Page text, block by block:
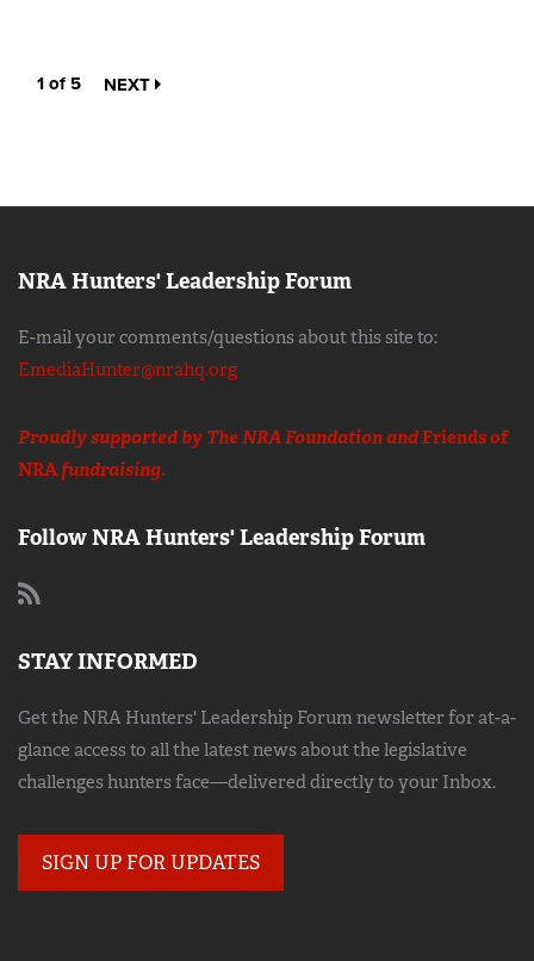
1 of 5 NEXT
NRA Hunters' Leadership Forum
E-mail your comments/questions about this site to:
EmediaHunter@nrahq.org
Proudly supported by The NRA Foundation andFriends of
NRAfundraising.
Follow NRA Hunters' Leadership Forum
STAY INFORMED
Get the NRA Hunters' Leadership Forum newsletter for at-a-
glance access to all the latest news about the legislative
challenges hunters face—delivered directly to your Inbox.
SIGN UP FOR UPDATES